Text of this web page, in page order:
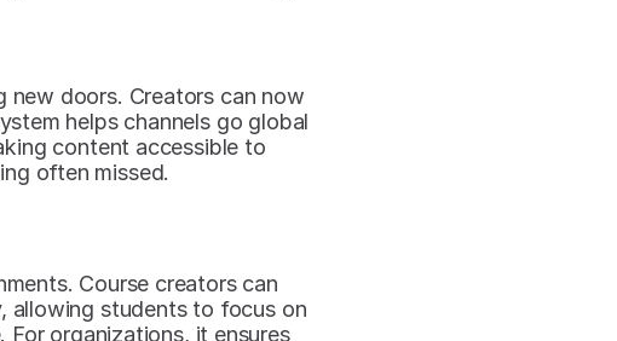
new doors. Creators can now
helps channels go global
content accessible to
often missed.
Course creators can
allowing students to focus on
organizations, it ensures